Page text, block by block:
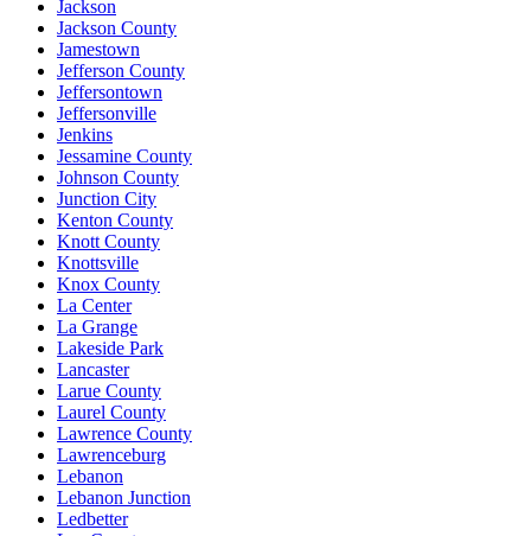
Jackson
Jackson County
Jamestown
Jefferson County
Jeffersontown
Jeffersonville
Jenkins
Jessamine County
Johnson County
Junction City
Kenton County
Knott County
Knottsville
Knox County
La Center
La Grange
Lakeside Park
Lancaster
Larue County
Laurel County
Lawrence County
Lawrenceburg
Lebanon
Lebanon Junction
Ledbetter